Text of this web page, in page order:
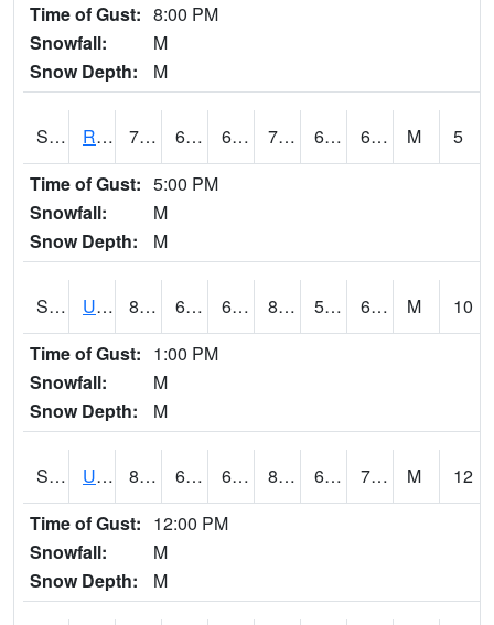
Time of Gust: 8:00 PM
Snowfall:
M
Snow Depth:
M
S2089 Reynolds Homestead 73.4 64.6 64.6 73.4 64.6 69.23031 M
5
Time of Gust: 5:00 PM
Snowfall:
M
Snow Depth:
M
S2090 Uapb Point Remove 83.7 60.4 60.4 83.985 59.832523 66.49701 M
10
Time of Gust: 1:00 PM
Snowfall:
M
Snow Depth:
M
S2091 Uapb Dewitt 83.3 67.5 67.5 84.84567 64.35368 70.3344 M
12
Time of Gust: 12:00 PM
Snowfall:
M
Snow Depth:
M